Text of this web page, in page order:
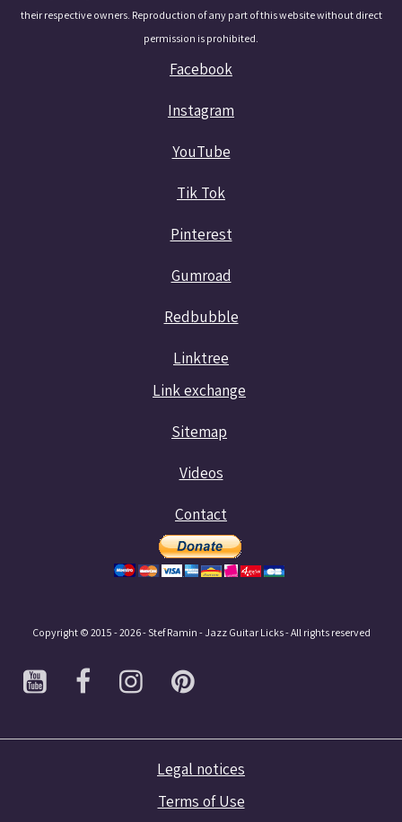
their respective owners. Reproduction of any part of this website without direct
permission is prohibited.
Facebook
Instagram
YouTube
Tik Tok
Pinterest
Gumroad
Redbubble
Linktree
Link exchange
Sitemap
Videos
Contact
Copyright © 2015 - 2026 - Stef Ramin - Jazz Guitar Licks - All rights reserved
Legal notices
Terms of Use